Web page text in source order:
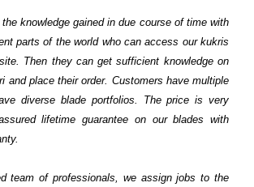
knowledge gained in due course of time with
parts of the world who can access our kukris
Then they can get sufficient knowledge on
and place their order. Customers have multiple
diverse blade portfolios. The price is very
lifetime guarantee on our blades with
team of professionals, we assign jobs to the